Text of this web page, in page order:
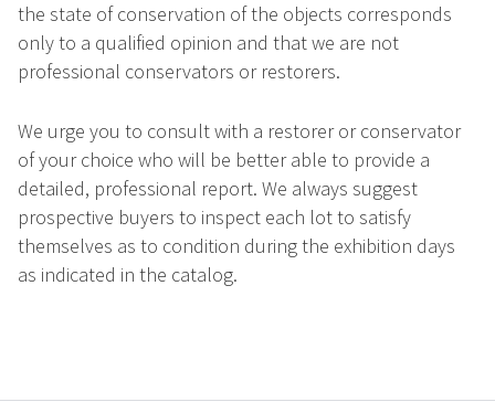
the state of conservation of the objects corresponds
only to a qualified opinion and that we are not
professional conservators or restorers.
We urge you to consult with a restorer or conservator
of your choice who will be better able to provide a
detailed, professional report. We always suggest
prospective buyers to inspect each lot to satisfy
themselves as to condition during the exhibition days
as indicated in the catalog.